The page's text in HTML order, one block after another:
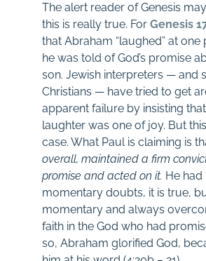
The alert reader of Genesis
this is really true. For Genesis
that Abraham “laughed” at one
he was told of God’s promise
son. Jewish interpreters — and
Christians — have tried to get
apparent failure by insisting that
laughter was one of joy. But
case. What Paul is claiming is
overall, maintained a firm
promise and acted on it. He had
momentary doubts, it is true,
momentary and always
faith in the God who had
so, Abraham glorified God,